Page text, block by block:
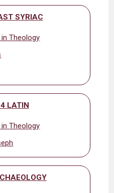
SYRIAC
Theology
LATIN
Theology